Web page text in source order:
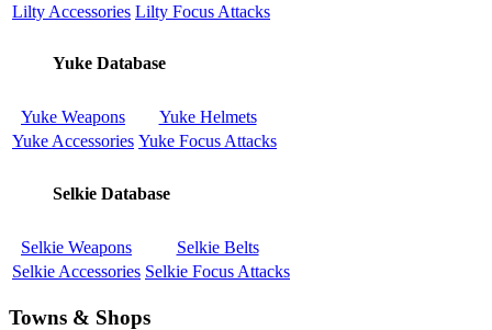
Lilty Accessories Lilty Focus Attacks
Yuke Database
Yuke Weapons
Yuke Helmets
Yuke Accessories Yuke Focus Attacks
Selkie Database
Selkie Weapons
Selkie Belts
Selkie Accessories Selkie Focus Attacks
Towns & Shops